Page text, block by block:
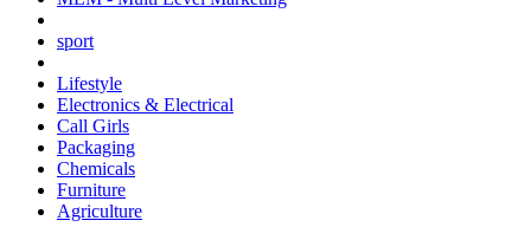
sport
Lifestyle
Electronics & Electrical
Call Girls
Packaging
Chemicals
Furniture
Agriculture